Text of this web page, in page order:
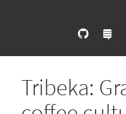
Tribeka: